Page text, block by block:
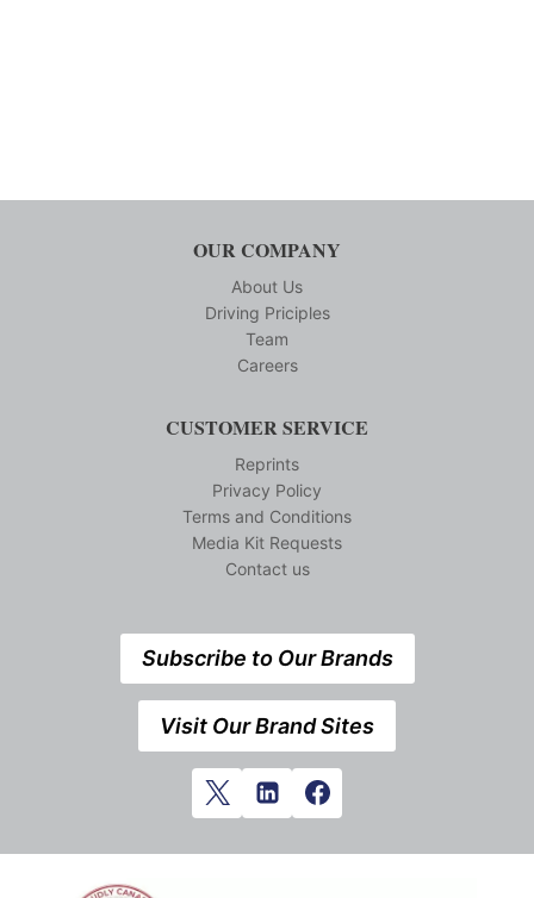
OUR COMPANY
About Us
Driving Priciples
Team
Careers
CUSTOMER SERVICE
Reprints
Privacy Policy
Terms and Conditions
Media Kit Requests
Contact us
Subscribe to Our Brands
Visit Our Brand Sites